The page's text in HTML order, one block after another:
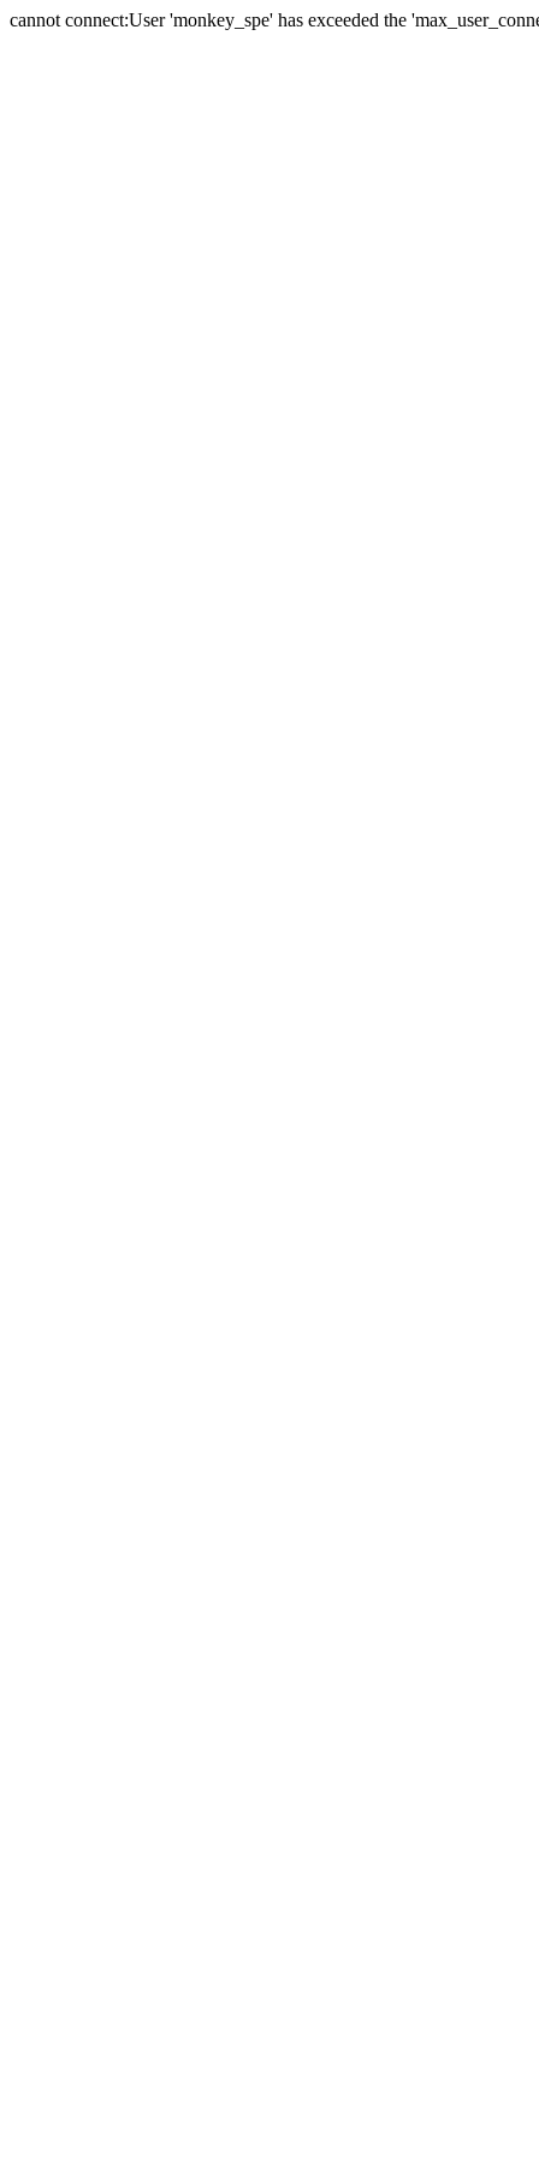
cannot connect:User 'monkey_spe' has exceeded the